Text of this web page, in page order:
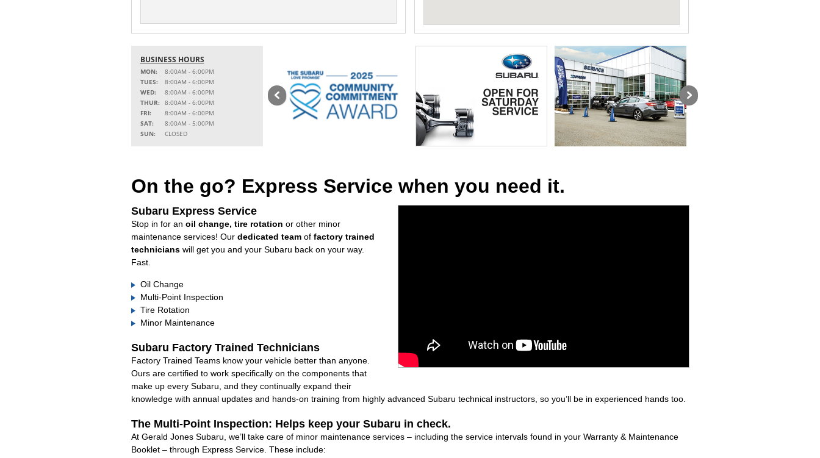
BUSINESS HOURS
MON:
8:00AM - 6:00PM
TUES:
8:00AM - 6:00PM
WED:
8:00AM - 6:00PM
THUR:
8:00AM - 6:00PM
FRI:
8:00AM - 6:00PM
SAT:
8:00AM - 5:00PM
SUN:
CLOSED
On the go? Express Service when you need it.
Subaru Express Service
Stop in for an oil change, tire rotation or other minor
maintenance services! Our dedicated teamof factory trained
technicianswill get you and your Subaru back on your way.
Fast.
Oil Change
Multi-Point Inspection
Tire Rotation
Minor Maintenance
Subaru Factory Trained Technicians
Factory Trained Teams know your vehicle better than anyone.
Ours are certified to work specifically on the components that
make up every Subaru, and they continually expand their
knowledge with annual updates and hands-on training from highly advanced Subaru technical instructors, so you’ll be in experienced hands too.
The Multi-Point Inspection: Helps keep your Subaru in check.
At Gerald Jones Subaru, we’ll take care of minor maintenance services – including the service intervals found in your Warranty & Maintenance
Booklet – through Express Service. These include: